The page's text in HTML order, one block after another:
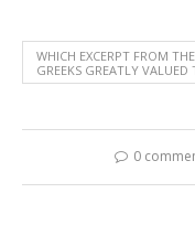
WHICH EXCERPT FROM
GREEKS GREATLY
0